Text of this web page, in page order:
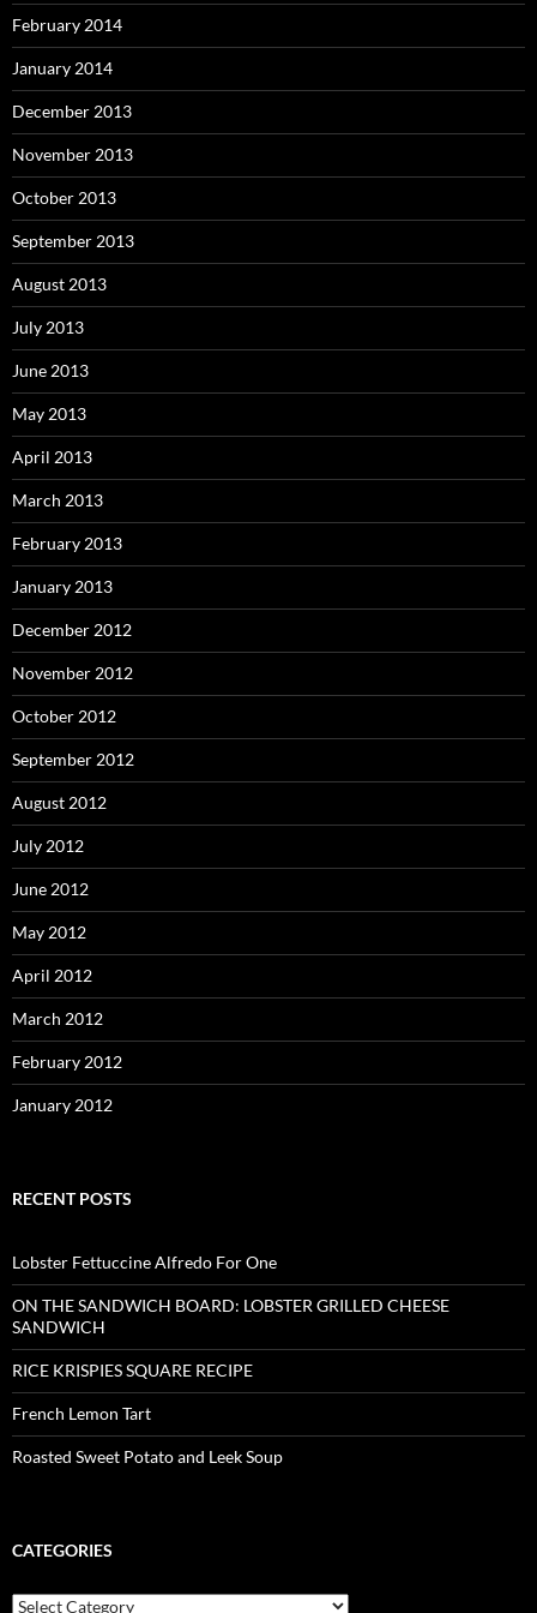
February 2014
January 2014
December 2013
November 2013
October 2013
September 2013
August 2013
July 2013
June 2013
May 2013
April 2013
March 2013
February 2013
January 2013
December 2012
November 2012
October 2012
September 2012
August 2012
July 2012
June 2012
May 2012
April 2012
March 2012
February 2012
January 2012
RECENT POSTS
Lobster Fettuccine Alfredo For One
ON THE SANDWICH BOARD: LOBSTER GRILLED CHEESE
SANDWICH
RICE KRISPIES SQUARE RECIPE
French Lemon Tart
Roasted Sweet Potato and Leek Soup
CATEGORIES
Categories